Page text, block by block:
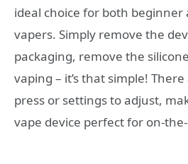
ideal choice for both beginner
vapers. Simply remove the
packaging, remove the
vaping – it’s that simple!
press or settings to adjust,
vape device perfect for on-